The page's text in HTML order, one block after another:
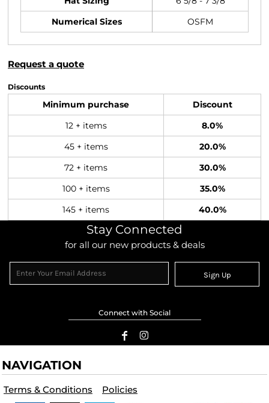
Numerical Sizes OSFM
Request a quote
Discounts
Minimum purchase Discount
12 + items 8.0%
45 + items 20.0%
72 + items 30.0%
100 + items 35.0%
145 + items 40.0%
Stay Connected
for all our new products & deals
Sign Up
Connect with Social
NAVIGATION
Terms & Conditions Policies